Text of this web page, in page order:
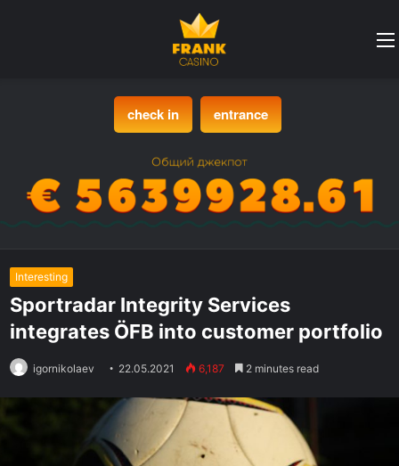
check in entrance
Interesting
Sportradar Integrity Services
integrates ÖFB into customer portfolio
igornikolaev 22.05.2021 6,187 2 minutes read